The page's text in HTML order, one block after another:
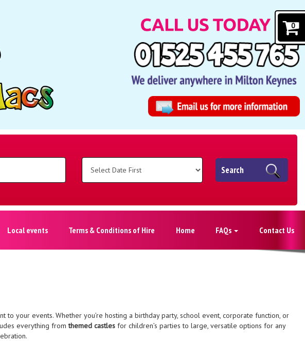
0
Search
Local events Terms & Conditions of Hire Home FAQs Contact Us
to your events. Whether you’re hosting a birthday party, school event, corporate function, or
everything fromthemed castles for children’s parties to large, versatile options for any